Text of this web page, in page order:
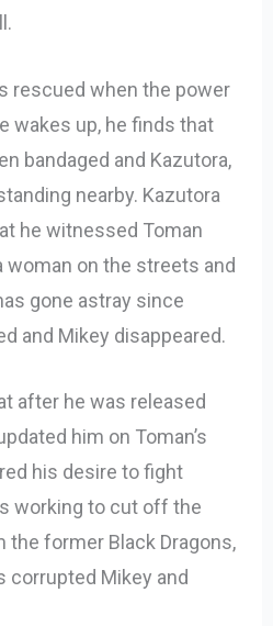
rescued when the power
wakes up, he finds that
bandaged and Kazutora,
nearby. Kazutora
he witnessed Toman
woman on the streets and
gone astray since
and Mikey disappeared.
after he was released
him on Toman’s
his desire to fight
working to cut off the
former Black Dragons,
corrupted Mikey and